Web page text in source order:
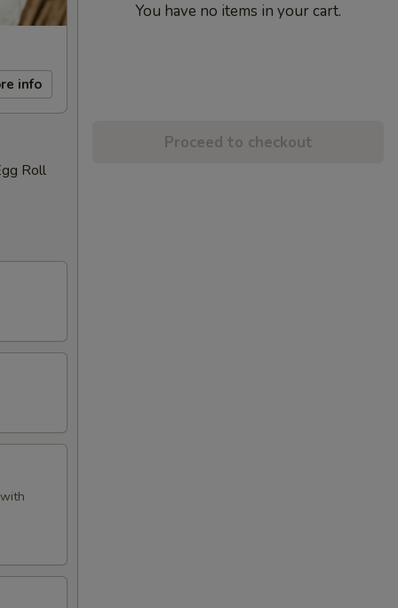
info
Roll
You have no items in your cart.
Proceed to checkout